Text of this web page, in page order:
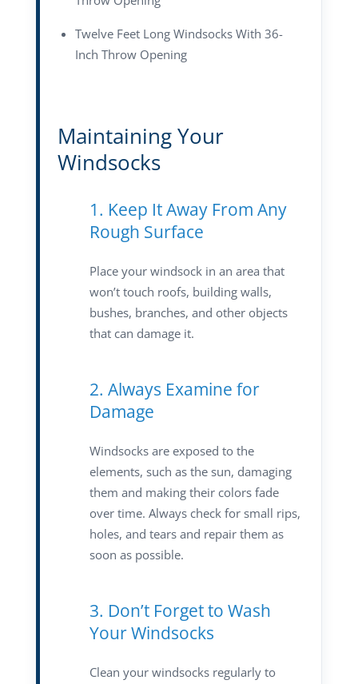
Twelve Feet Long Windsocks With 36-
Inch Throw Opening
Maintaining Your
Windsocks
1. Keep It Away From Any
Rough Surface
Place your windsock in an area that
won’t touch roofs, building walls,
bushes, branches, and other objects
that can damage it.
2. Always Examine for
Damage
Windsocks are exposed to the
elements, such as the sun, damaging
them and making their colors fade
over time. Always check for small rips,
holes, and tears and repair them as
soon as possible.
3. Don’t Forget to Wash
Your Windsocks
Clean your windsocks regularly to